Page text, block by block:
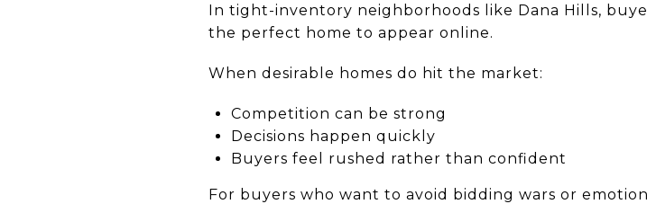
In tight-inventory neighborhoods like Dana Hills,
the perfect home to appear online.
When desirable homes do hit the market:
Competition can be strong
Decisions happen quickly
Buyers feel rushed rather than confident
For buyers who want to avoid bidding wars or